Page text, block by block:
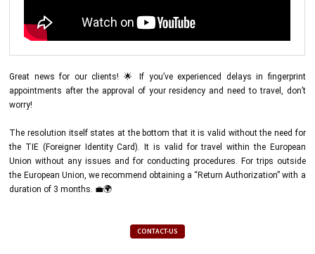
Great news for our clients! 🌟 If you’ve experienced delays in fingerprint
appointments after the approval of your residency and need to travel, don’t
worry!
The resolution itself states at the bottom that it is valid without the need for
the TIE (Foreigner Identity Card). It is valid for travel within the European
Union without any issues and for conducting procedures. For trips outside
the European Union, we recommend obtaining a “Return Authorization” with a
duration of 3 months. 💼🌍
CONTACT-US